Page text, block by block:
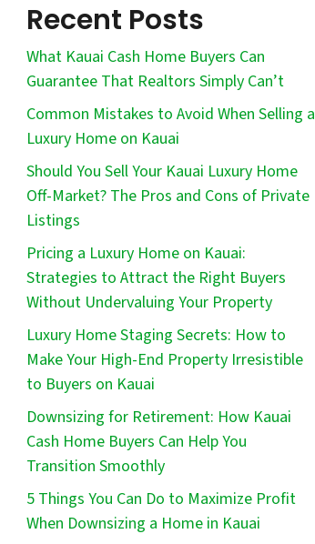
Recent Posts
What Kauai Cash Home Buyers Can
Guarantee That Realtors Simply Can’t
Common Mistakes to Avoid When Selling a
Luxury Home on Kauai
Should You Sell Your Kauai Luxury Home
Off-Market? The Pros and Cons of Private
Listings
Pricing a Luxury Home on Kauai:
Strategies to Attract the Right Buyers
Without Undervaluing Your Property
Luxury Home Staging Secrets: How to
Make Your High-End Property Irresistible
to Buyers on Kauai
Downsizing for Retirement: How Kauai
Cash Home Buyers Can Help You
Transition Smoothly
5 Things You Can Do to Maximize Profit
When Downsizing a Home in Kauai